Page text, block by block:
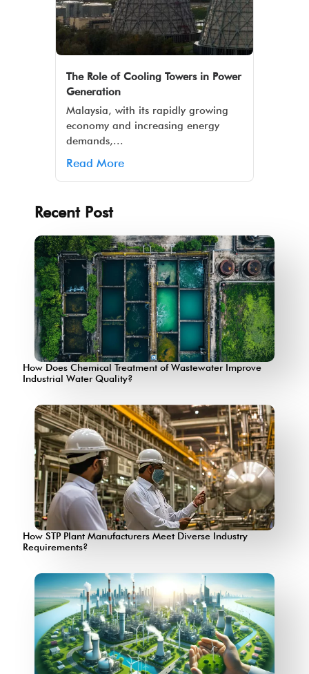
The Role of Cooling Towers in Power
Generation
Malaysia, with its rapidly growing
economy and increasing energy
demands,...
Read More
Recent Post
How Does Chemical Treatment of Wastewater Improve
Industrial Water Quality?
How STP Plant Manufacturers Meet Diverse Industry
Requirements?